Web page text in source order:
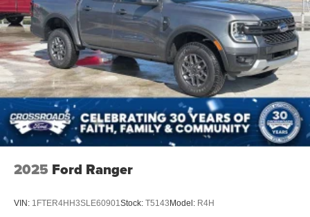
Tailgate/Rear Door Lock Included w/Power Door Locks
Tires: LT275/65Rx18E BSW A/S -inc: Spare may not
be the same as road tire
Variable Intermittent Wipers
Wheels w/Hub Covers
Wheels: 18" Sparkle Silver Painted Cast Aluminum
2025 Ford Ranger
VIN: 1FTER4HH3SLE60901Stock: T5143 Model: R4H